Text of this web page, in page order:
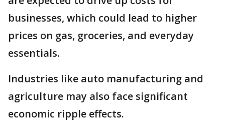
businesses, which could lead to higher
prices on gas, groceries, and everyday
essentials.
Industries like auto manufacturing and
agriculture may also face significant
economic ripple effects.